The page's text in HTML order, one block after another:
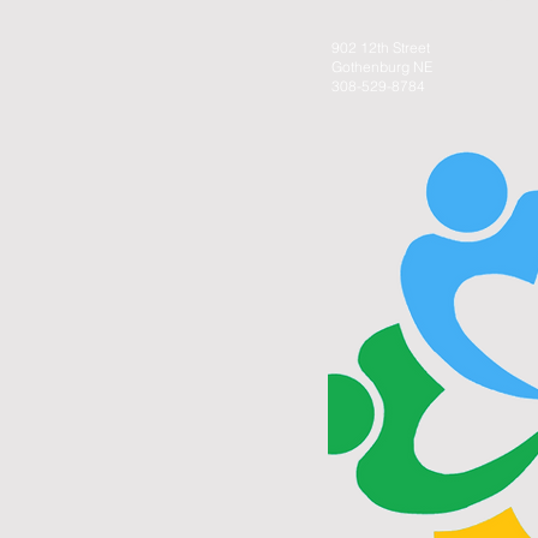
902 12th Street
Gothenburg NE
308-529-8784